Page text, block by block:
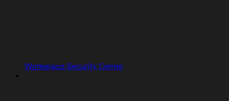
Workspace Security Center